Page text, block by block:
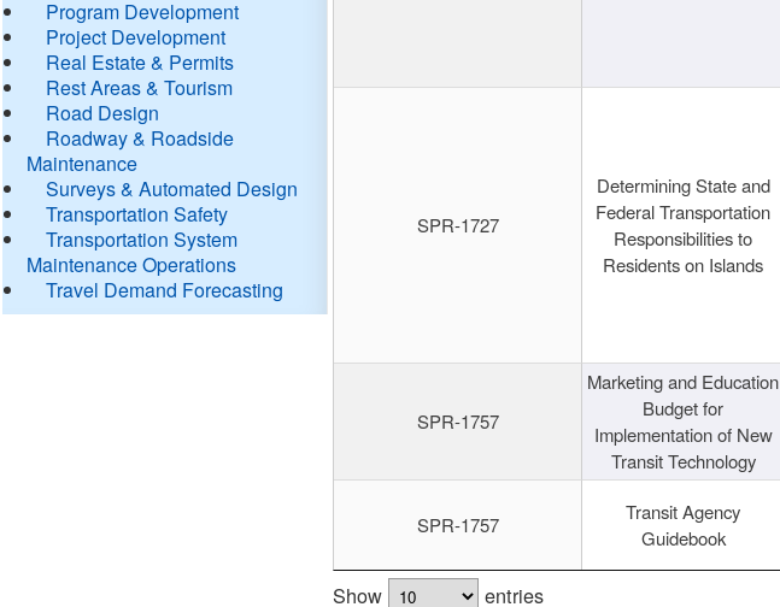
Program Development
Project Development
Real Estate & Permits
Rest Areas & Tourism
Road Design
Roadway & Roadside
Maintenance
Surveys & Automated Design
Transportation Safety
Transportation System
Maintenance Operations
Travel Demand Forecasting
SPR-1727
Determining State and
Federal Transportation
Responsibilities to
Residents on Islands
SPR-1757
Marketing and Education
Budget for
Implementation of New
Transit Technology
SPR-1757
Transit Agency
Guidebook
Show entries